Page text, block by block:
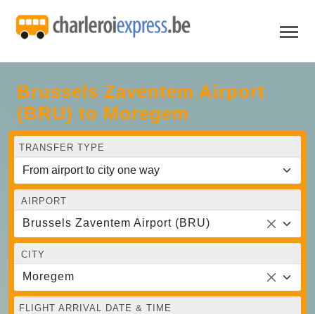
Brussels Zaventem Airport
(BRU) to Moregem
TRANSFER TYPE
AIRPORT
Brussels Zaventem Airport (BRU)
CITY
Moregem
FLIGHT ARRIVAL DATE & TIME